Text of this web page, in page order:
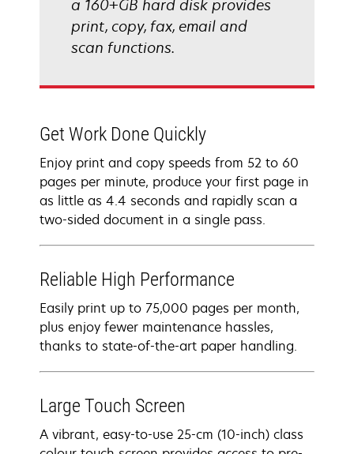
a 160+GB hard disk provides
print, copy, fax, email and
scan functions.
Get Work Done Quickly
Enjoy print and copy speeds from 52 to 60
pages per minute, produce your first page in
as little as 4.4 seconds and rapidly scan a
two-sided document in a single pass.
Reliable High Performance
Easily print up to 75,000 pages per month,
plus enjoy fewer maintenance hassles,
thanks to state-of-the-art paper handling.
Large Touch Screen
A vibrant, easy-to-use 25-cm (10-inch) class